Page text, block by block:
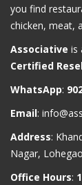
you find
chicken, meat,
Associative is
Certified
WhatsApp:
Email:
Address:
Nagar,
Office Hours: